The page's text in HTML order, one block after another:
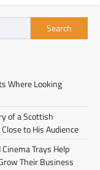
Search
Where Looking
of a Scottish
to His Audience
Trays Help
Their Business